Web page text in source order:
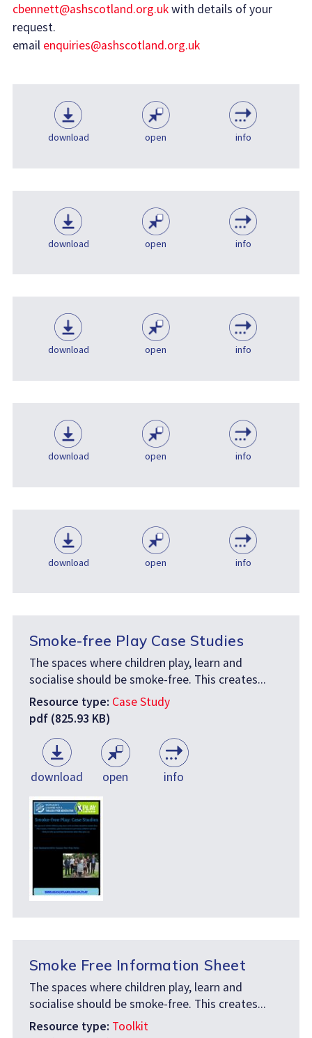
cbennett@ashscotland.org.ukwith details of your
request.
email enquiries@ashscotland.org.uk
download open info
download open info
download open info
download open info
download open info
Smoke-free Play Case Studies
The spaces where children play, learn and
socialise should be smoke-free. This creates...
Resource type: Case Study
pdf (825.93 KB)
download open info
Smoke Free Information Sheet
The spaces where children play, learn and
socialise should be smoke-free. This creates...
Resource type: Toolkit